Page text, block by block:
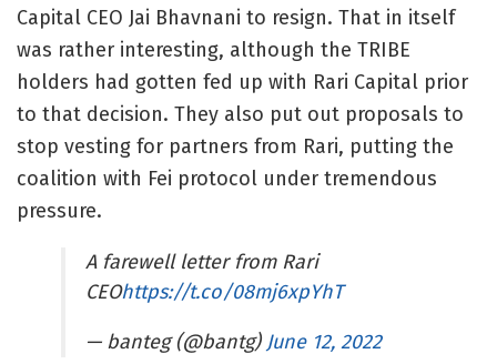
Capital CEO Jai Bhavnani to resign. That in itself
was rather interesting, although the TRIBE
holders had gotten fed up with Rari Capital prior
to that decision. They also put out proposals to
stop vesting for partners from Rari, putting the
coalition with Fei protocol under tremendous
pressure.
A farewell letter from Rari
CEOhttps://t.co/08mj6xpYhT
— banteg (@bantg)June 12, 2022